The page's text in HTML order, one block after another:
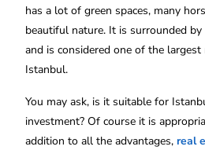
has a lot of green spaces, many
beautiful nature. It is surrounded
and is considered one of the
Istanbul.
You may ask, is it suitable for
investment? Of course it is
addition to all the advantages, real